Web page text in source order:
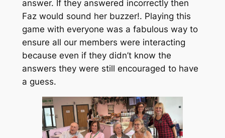
answer. If they answered incorrectly then
Faz would sound her buzzer!. Playing this
game with everyone was a fabulous way to
ensure all our members were interacting
because even if they didn’t know the
answers they were still encouraged to have
a guess.